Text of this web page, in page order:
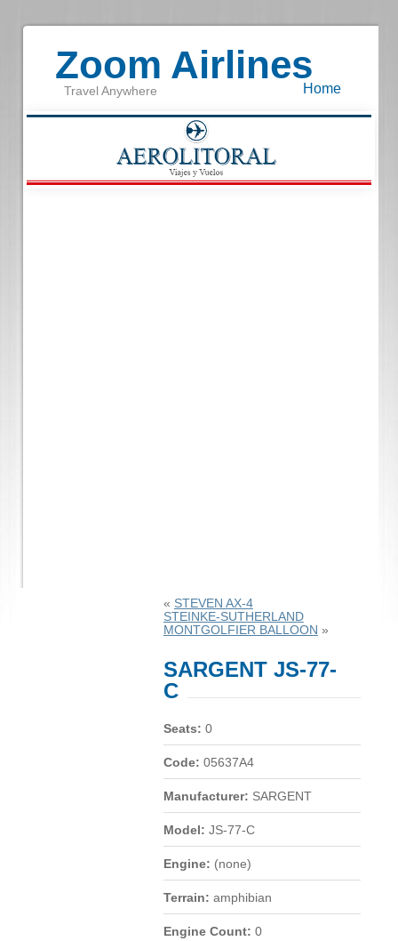
Zoom Airlines
Travel Anywhere Home
« STEVEN AX-4
STEINKE-SUTHERLAND
MONTGOLFIER BALLOON »
SARGENT JS-77-
C
Seats: 0
Code: 05637A4
Manufacturer: SARGENT
Model: JS-77-C
Engine: (none)
Terrain: amphibian
Engine Count: 0